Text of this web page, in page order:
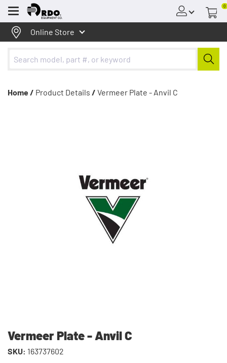
Menu
0
Online Store
Home / Product Details / Vermeer Plate - Anvil C
Vermeer Plate - Anvil C
SKU: 163737602